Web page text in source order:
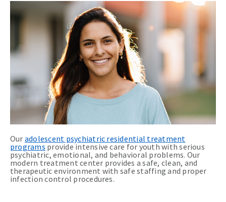
Our adolescent psychiatric residential treatment
programs provide intensive care for youth with serious
psychiatric, emotional, and behavioral problems. Our
modern treatment center provides a safe, clean, and
therapeutic environment with safe staffing and proper
infection control procedures.